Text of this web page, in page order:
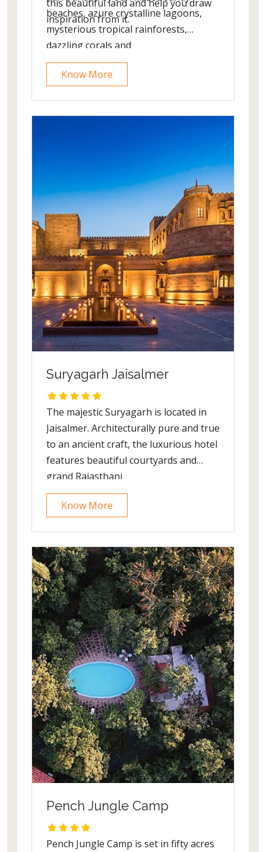
this beautiful land and help you draw
inspiration from it.
beaches, azure crystalline lagoons,
mysterious tropical rainforests,
dazzling corals and
spectacular starlit skies. In the
captivating Andaman Islands, this
Know More
Suryagarh Jaisalmer
The majestic Suryagarh is located in
Jaisalmer. Architecturally pure and true
to an ancient craft, the luxurious hotel
features beautiful courtyards and
grand Rajasthani
architecture.Jaisalmer airport is 28
kms away from the property.
Know More
Pench Jungle Camp
Pench Jungle Camp is set in fifty acres